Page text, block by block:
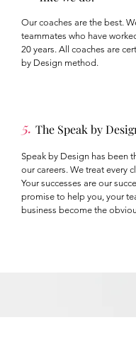
5. The Speak by
Speak by Design has been
our careers. We treat every
Your successes are our
promise to help you, your
business become the
Our coaches are the best.
teammates who have
20 years. All coaches are
by Design method.